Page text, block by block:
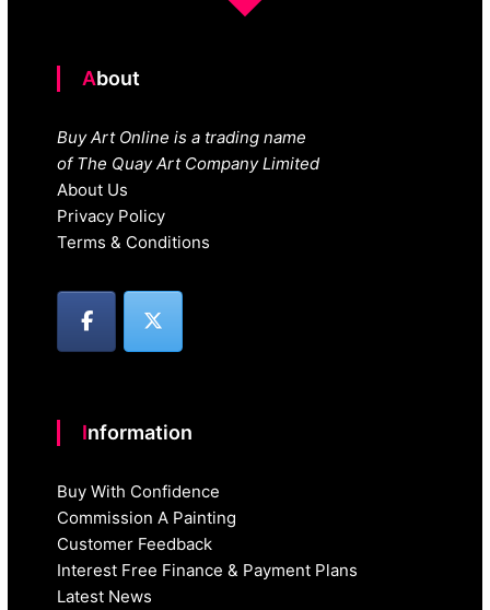
About
Buy Art Online is a trading name
of The Quay Art Company Limited
About Us
Privacy Policy
Terms & Conditions
Information
Buy With Confidence
Commission A Painting
Customer Feedback
Interest Free Finance & Payment Plans
Latest News